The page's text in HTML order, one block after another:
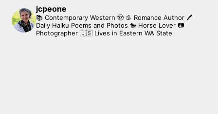
jcpeone
📚 Contemporary Western 🤠 👢 Romance Author 🖊
Daily Haiku Poems and Photos 🐎 Horse Lover 📷
Photographer 🇺🇸 Lives in Eastern WA State